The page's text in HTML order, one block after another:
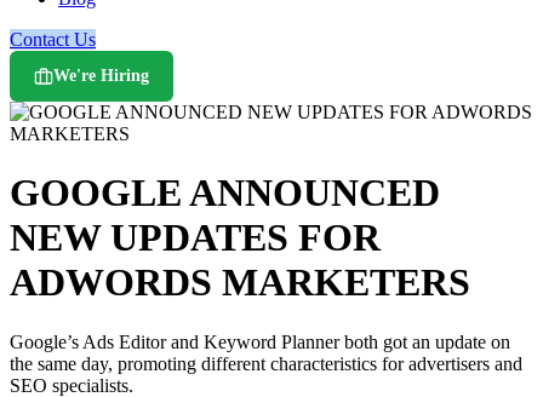
Contact Us
We're Hiring
GOOGLE ANNOUNCED
NEW UPDATES FOR
ADWORDS MARKETERS
Google’s Ads Editor and Keyword Planner both got an update on
the same day, promoting different characteristics for advertisers and
SEO specialists.